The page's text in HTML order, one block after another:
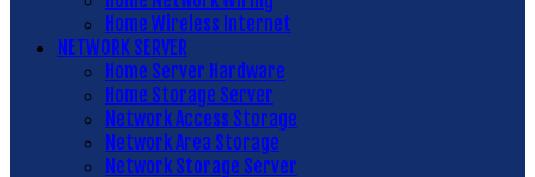
Home Wireless Internet
NETWORK SERVER
Home Server Hardware
Home Storage Server
Network Access Storage
Network Area Storage
Network Storage Server